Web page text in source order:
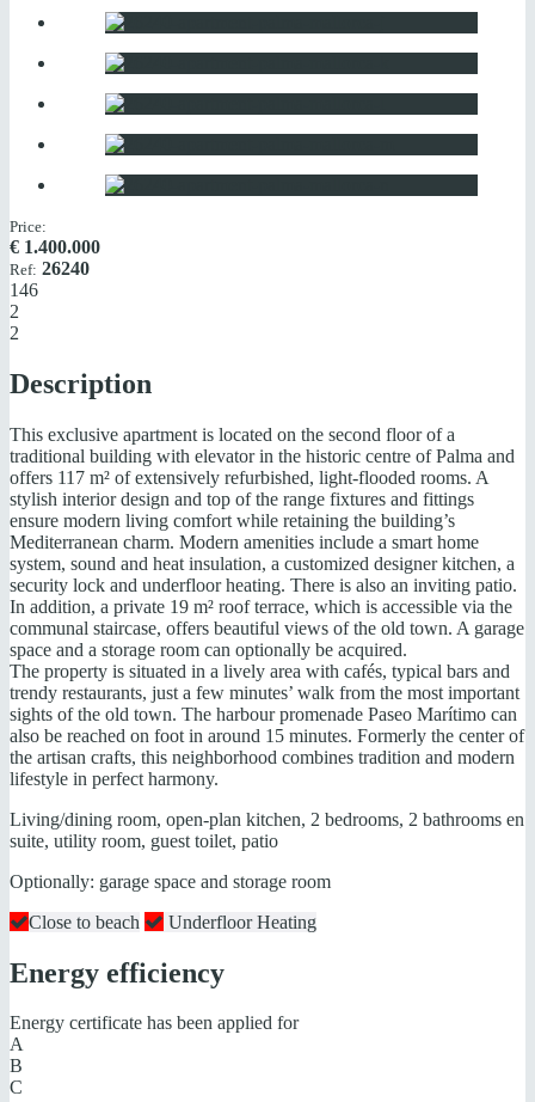
Price:
€ 1.400.000
Ref: 26240
146
2
2
Description
This exclusive apartment is located on the second floor of a
traditional building with elevator in the historic centre of Palma and
offers 117 m² of extensively refurbished, light-flooded rooms. A
stylish interior design and top of the range fixtures and fittings
ensure modern living comfort while retaining the building’s
Mediterranean charm. Modern amenities include a smart home
system, sound and heat insulation, a customized designer kitchen, a
security lock and underfloor heating. There is also an inviting patio.
In addition, a private 19 m² roof terrace, which is accessible via the
communal staircase, offers beautiful views of the old town. A garage
space and a storage room can optionally be acquired.
The property is situated in a lively area with cafés, typical bars and
trendy restaurants, just a few minutes’ walk from the most important
sights of the old town. The harbour promenade Paseo Marítimo can
also be reached on foot in around 15 minutes. Formerly the center of
the artisan crafts, this neighborhood combines tradition and modern
lifestyle in perfect harmony.
Living/dining room, open-plan kitchen, 2 bedrooms, 2 bathrooms en
suite, utility room, guest toilet, patio
Optionally: garage space and storage room
Close to beach
Underfloor Heating
Energy efficiency
Energy certificate has been applied for
A
B
C